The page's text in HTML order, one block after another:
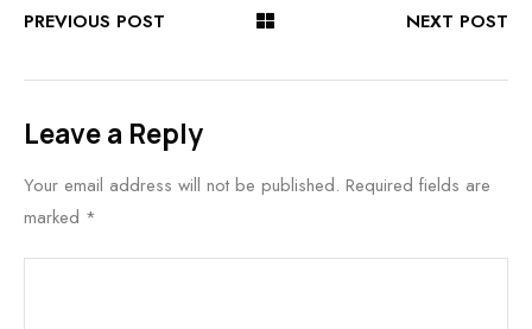
PREVIOUS POST NEXT POST
Leave a Reply
Your email address will not be published. Required fields are
marked *